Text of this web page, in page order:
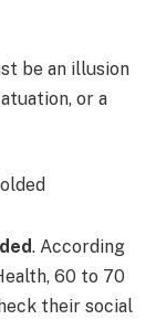
be an illusion
or a
. According
60 to 70
their social